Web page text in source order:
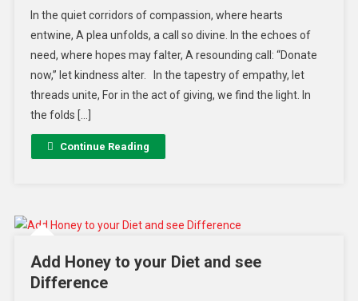
In the quiet corridors of compassion, where hearts
entwine, A plea unfolds, a call so divine. In the echoes of
need, where hopes may falter, A resounding call: “Donate
now,” let kindness alter. In the tapestry of empathy, let
threads unite, For in the act of giving, we find the light. In
the folds […]
Continue Reading
Add Honey to your Diet and see
Difference